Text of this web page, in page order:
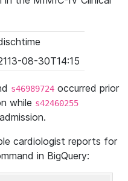
08-30T14:15
s46989724 occurred prior
while s42460255
cardiologist reports for
in BigQuery: